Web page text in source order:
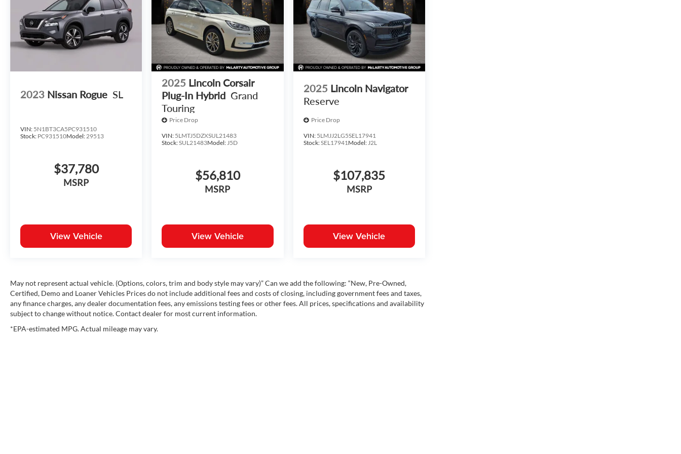
2023 Nissan Rogue SL
VIN: 5N1BT3CA5PC931510
Stock: PC931510Model: 29513
$37,780
MSRP
View Vehicle
2025 Lincoln Corsair
Plug-In Hybrid Grand
Touring
Price Drop
VIN: 5LMTJ5DZXSUL21483
Stock:SUL21483Model: J5D
$56,810
MSRP
View Vehicle
2025 Lincoln Navigator
Reserve
Price Drop
VIN: 5LMJJ2LG5SEL17941
Stock:SEL17941 Model: J2L
$107,835
MSRP
View Vehicle
May not represent actual vehicle. (Options, colors, trim and body style may vary)” Can we add the following: “New, Pre-Owned,
Certified, Demo and Loaner Vehicles Prices do not include additional fees and costs of closing, including government fees and taxes,
any finance charges, any dealer documentation fees, any emissions testing fees or other fees. All prices, specifications and availability
subject to change without notice. Contact dealer for most current information.
*EPA-estimated MPG. Actual mileage may vary.